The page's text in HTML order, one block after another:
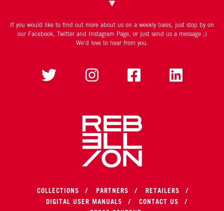
If you would like to find out more about us on a weekly basis, just stop by on
our Facebook, Twitter and Instagram Page, or just send us a message ;)
We'd love to hear from you.
COLLECTIONS PARTNERS
RETAILERS
DIGITAL USER MANUALS
CONTACT US